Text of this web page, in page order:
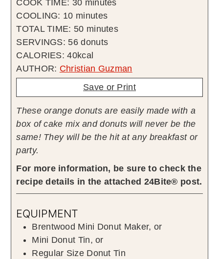
COOK TIME: 30minutes
minutes
COOLING: 10minutes
minutes
TOTAL TIME: 50minutes
minutes
SERVINGS: 56 donuts
CALORIES:40kcal
AUTHOR: Christian Guzman
Save or Print
These orange donuts are easily made with a
box of cake mix and donuts will never be the
same! They will be the hit at any breakfast or
party.
For more information, be sure to check the
recipe details in the attached 24Bite® post.
EQUIPMENT
Brentwood Mini Donut Maker, or
Mini Donut Tin, or
Regular Size Donut Tin